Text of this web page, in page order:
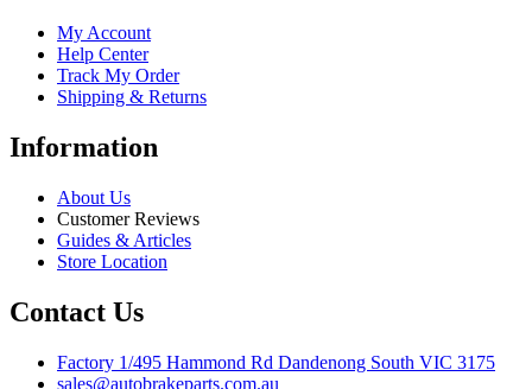
My Account
Help Center
Track My Order
Shipping & Returns
Information
About Us
Customer Reviews
Guides & Articles
Store Location
Contact Us
Factory 1/495 Hammond Rd Dandenong South VIC 3175
sales@autobrakeparts.com.au